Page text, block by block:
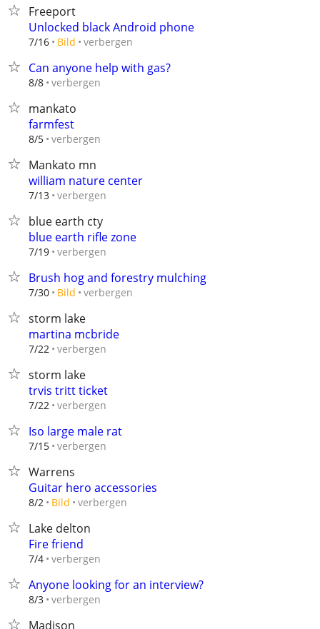
Freeport
Unlocked black Android phone
7/16 Bild verbergen
Can anyone help with gas?
8/8 verbergen
mankato
farmfest
8/5 verbergen
Mankato mn
william nature center
7/13 verbergen
blue earth cty
blue earth rifle zone
7/19 verbergen
Brush hog and forestry mulching
7/30 Bild verbergen
storm lake
martina mcbride
7/22 verbergen
storm lake
trvis tritt ticket
7/22 verbergen
Iso large male rat
7/15 verbergen
Warrens
Guitar hero accessories
8/2 Bild verbergen
Lake delton
Fire friend
7/4 verbergen
Anyone looking for an interview?
8/3 verbergen
Madison